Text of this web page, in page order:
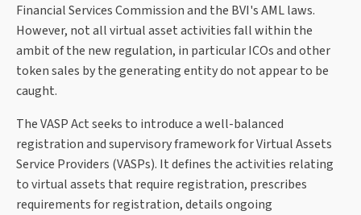
Financial Services Commission and the BVI's AML laws.
However, not all virtual asset activities fall within the
ambit of the new regulation, in particular ICOs and other
token sales by the generating entity do not appear to be
caught.
The VASP Act seeks to introduce a well-balanced
registration and supervisory framework for Virtual Assets
Service Providers (VASPs). It defines the activities relating
to virtual assets that require registration, prescribes
requirements for registration, details ongoing